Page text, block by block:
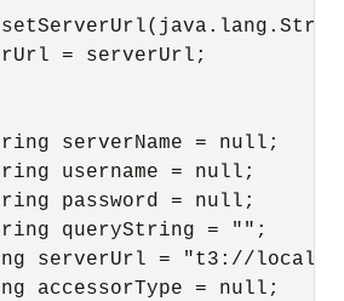
= serverUrl;
serverName = null;
username = null;
password = null;
queryString = "";
serverUrl = "t3://
accessorType = null;